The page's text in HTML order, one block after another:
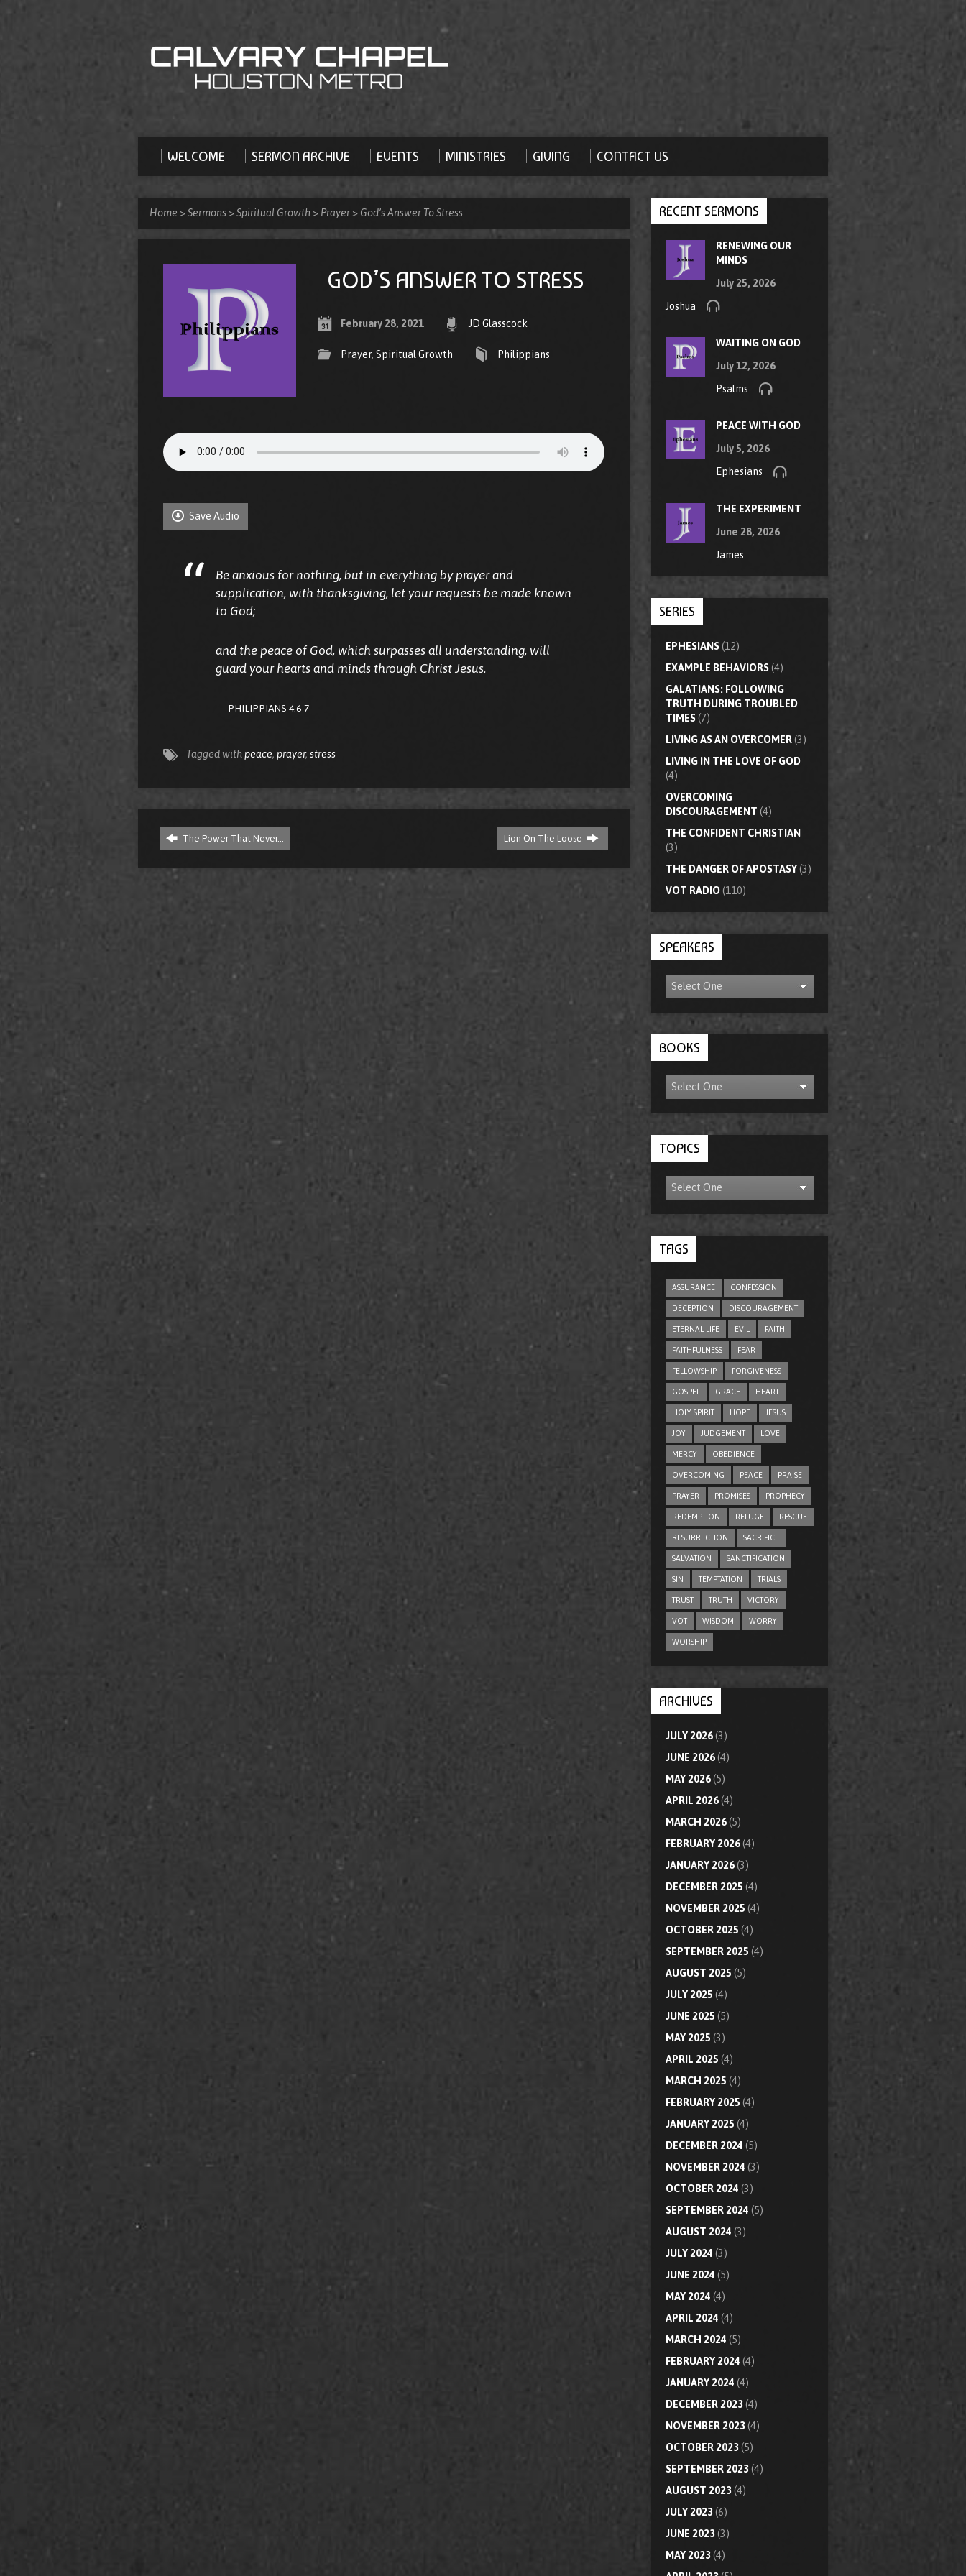
WELCOME SERMON ARCHIVE EVENTS MINISTRIES GIVING CONTACT US
Home >Sermons >Spiritual Growth > Prayer> God’s Answer To Stress
GOD’S ANSWER TO STRESS
February 28, 2021 JD Glasscock
Prayer, Spiritual Growth Philippians
Save Audio
Be anxious for nothing, but in everything by prayer and
supplication, with thanksgiving, let your requests be made known
to God;
and the peace of God, which surpasses all understanding, will
guard your hearts and minds through Christ Jesus.
PHILIPPIANS 4:6-7
Tagged with peace, prayer, stress
The Power That Never… Lion On The Loose
RECENT SERMONS
RENEWING OUR
MINDS
July 25, 2026
Joshua
WAITING ON GOD
July 12, 2026
Psalms
PEACE WITH GOD
July 5, 2026
Ephesians
THE EXPERIMENT
June 28, 2026
James
SERIES
EPHESIANS(12)
EXAMPLE BEHAVIORS(4)
GALATIANS: FOLLOWING
TRUTH DURING TROUBLED
TIMES(7)
LIVING AS AN OVERCOMER(3)
LIVING IN THE LOVE OF GOD
(4)
OVERCOMING
DISCOURAGEMENT (4)
THE CONFIDENT CHRISTIAN
(3)
THE DANGER OF APOSTASY(3)
VOT RADIO(110)
SPEAKERS
BOOKS
TOPICS
TAGS
ASSURANCE CONFESSION
DECEPTION DISCOURAGEMENT
ETERNAL LIFE EVIL FAITH
FAITHFULNESS FEAR
FELLOWSHIP FORGIVENESS
GOSPEL GRACE HEART
HOLY SPIRIT HOPE JESUS
JOY JUDGEMENT LOVE
MERCY OBEDIENCE
OVERCOMING PEACE PRAISE
PRAYER PROMISES PROPHECY
REDEMPTION REFUGE RESCUE
RESURRECTION SACRIFICE
SALVATION SANCTIFICATION
SIN TEMPTATION TRIALS
TRUST TRUTH VICTORY
VOT WISDOM WORRY
WORSHIP
ARCHIVES
JULY 2026(3)
JUNE 2026(4)
MAY 2026(5)
APRIL 2026(4)
MARCH 2026(5)
FEBRUARY 2026(4)
JANUARY 2026(3)
DECEMBER 2025 (4)
NOVEMBER 2025 (4)
OCTOBER 2025 (4)
SEPTEMBER 2025 (4)
AUGUST 2025 (5)
JULY 2025 (4)
JUNE 2025 (5)
MAY 2025 (3)
APRIL 2025 (4)
MARCH 2025 (4)
FEBRUARY 2025 (4)
JANUARY 2025 (4)
DECEMBER 2024 (5)
NOVEMBER 2024 (3)
OCTOBER 2024 (3)
SEPTEMBER 2024 (5)
AUGUST 2024 (3)
JULY 2024 (3)
JUNE 2024 (5)
MAY 2024 (4)
APRIL 2024 (4)
MARCH 2024 (5)
FEBRUARY 2024 (4)
JANUARY 2024 (4)
DECEMBER 2023(4)
NOVEMBER 2023(4)
OCTOBER 2023(5)
SEPTEMBER 2023(4)
AUGUST 2023(4)
JULY 2023(6)
JUNE 2023(3)
MAY 2023(4)